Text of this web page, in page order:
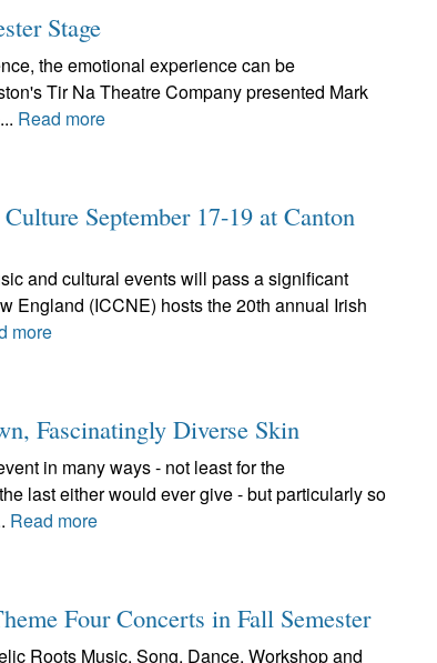
Stage
the emotional experience can be
Tir Na Theatre Company presented Mark
Read more
September 17-19 at Canton
and cultural events will pass a significant
England (ICCNE) hosts the 20th annual Irish
more
Fascinatingly Diverse Skin
in many ways - not least for the
last either would ever give - but particularly so
Read more
Four Concerts in Fall Semester
Roots Music, Song, Dance, Workshop and